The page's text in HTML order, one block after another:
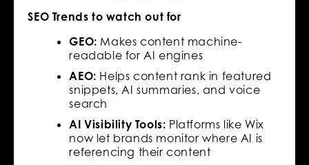
SEO Trends to watch out for
GEO: Makes content machine-
readable for AI engines
AEO: Helps content rank in featured
snippets, AI summaries, and voice
search
AI Visibility Tools: Platforms like Wix
now let brands monitor where AI is
referencing their content